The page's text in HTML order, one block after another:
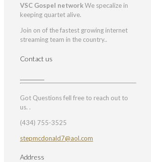
VSC Gospel networkWe specalize in
keeping quartet alive.
Join on of the fastest growing internet
streaming team in the country..
Contact us
Got Questions fell free to reach out to
us. .
(434) 755-3525
stepmcdonald7@aol.com
Address